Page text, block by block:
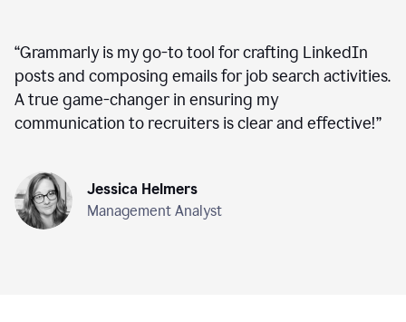
“Grammarly is my go-to tool for crafting LinkedIn
posts and composing emails for job search activities.
A true game-changer in ensuring my
communication to recruiters is clear and effective!”
Jessica Helmers
Management Analyst